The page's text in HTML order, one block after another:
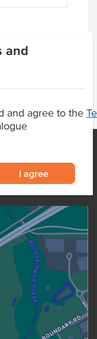
and
and agree to the
I agree